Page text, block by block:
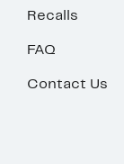
Recalls
FAQ
Contact Us